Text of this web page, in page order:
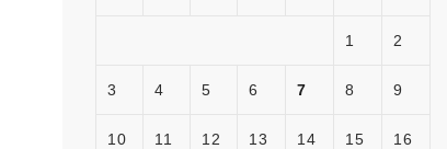
1 2
3 4 5 6 7 8 9
10 11 12 13 14 15 16